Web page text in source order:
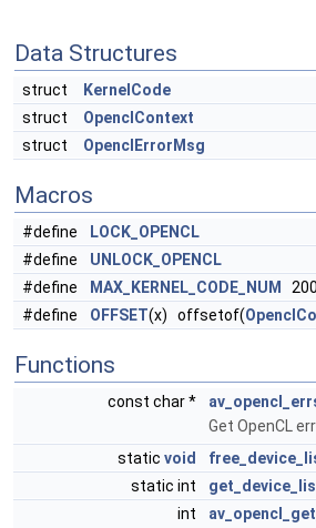
Data Structures
struct
KernelCode
struct
OpenclContext
struct
OpenclErrorMsg
Macros
#define
LOCK_OPENCL
#define
UNLOCK_OPENCL
#define
MAX_KERNEL_CODE_NUM
200
#define
OFFSET(x) offsetof(
Functions
const char *
Get OpenCL
static void
static int
int